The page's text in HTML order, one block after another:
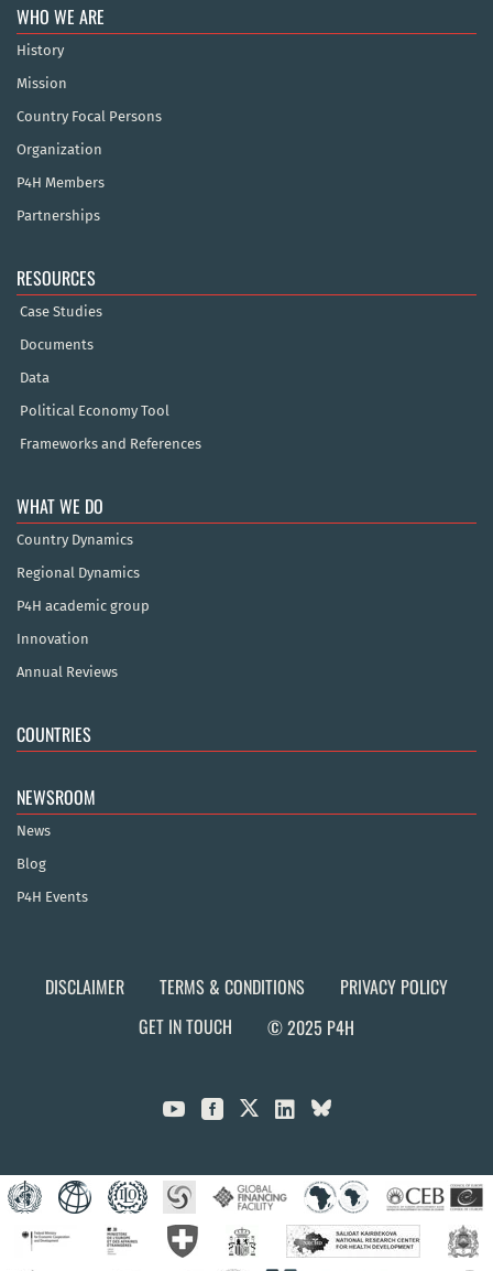
WHO WE ARE
History
Mission
Country Focal Persons
Organization
P4H Members
Partnerships
RESOURCES
Case Studies
Documents
Data
Political Economy Tool
Frameworks and References
WHAT WE DO
Country Dynamics
Regional Dynamics
P4H academic group
Innovation
Annual Reviews
COUNTRIES
NEWSROOM
News
Blog
P4H Events
DISCLAIMER TERMS & CONDITIONS
PRIVACY POLICY
GET IN TOUCH
© 2025 P4H
  